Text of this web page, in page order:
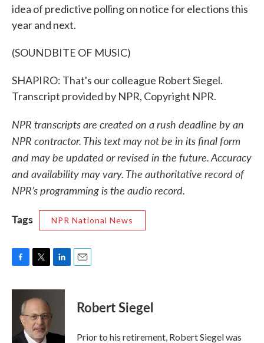
idea of predictive polling on notice for elections this
year and next.
(SOUNDBITE OF MUSIC)
SHAPIRO: That's our colleague Robert Siegel.
Transcript provided by NPR, Copyright NPR.
NPR transcripts are created on a rush deadline by an
NPR contractor. This text may not be in its final form
and may be updated or revised in the future. Accuracy
and availability may vary. The authoritative record of
NPR’s programming is the audio record.
Tags
NPR National News
c
i
t
t
e
r
n
I
Robert Siegel
Prior to his retirement, Robert Siegel was